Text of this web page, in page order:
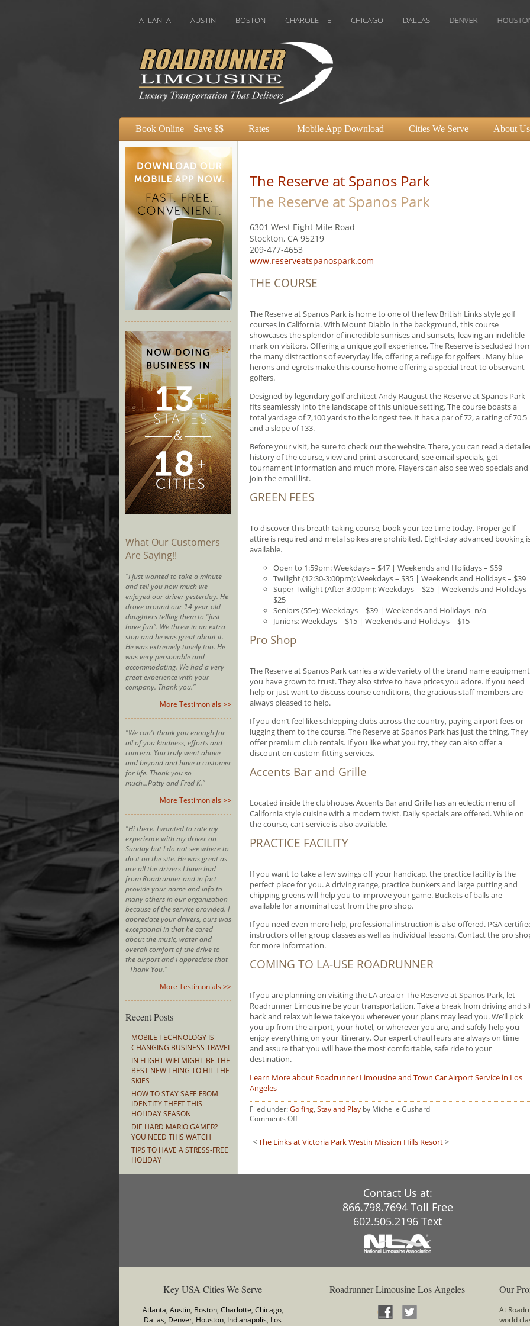
AUSTIN BOSTON CHAROLETTE CHICAGO DALLAS DENVER HOUSTON
Book Online – Save $$ Rates Mobile App Download Cities We Serve About Us
What Our Customers
Are Saying!!
"I just wanted to take a minute
and tell you how much we
enjoyed our driver yesterday. He
drove around our 14-year old
daughters telling them to "just
have fun". We threw in an extra
stop and he was great about it.
He was extremely timely too. He
was very personable and
accommodating. We had a very
great experience with your
company. Thank you."
More Testimonials >>
"We can't thank you enough for
all of you kindness, efforts and
concern. You truly went above
and beyond and have a customer
for life. Thank you so
much...Patty and Fred K."
More Testimonials >>
"Hi there. I wanted to rate my
experience with my driver on
Sunday but I do not see where to
do it on the site. He was great as
are all the drivers I have had
from Roadrunner and in fact
provide your name and info to
many others in our organization
because of the service provided. I
appreciate your drivers, ours was
exceptional in that he cared
about the music, water and
overall comfort of the drive to
the airport and I appreciate that
- Thank You."
More Testimonials >>
Recent Posts
MOBILE TECHNOLOGY IS
CHANGING BUSINESS TRAVEL
IN FLIGHT WIFI MIGHT BE THE
BEST NEW THING TO HIT THE
SKIES
HOW TO STAY SAFE FROM
IDENTITY THEFT THIS
HOLIDAY SEASON
DIE HARD MARIO GAMER?
YOU NEED THIS WATCH
TIPS TO HAVE A STRESS-FREE
HOLIDAY
The Reserve at Spanos Park
The Reserve at Spanos Park
6301 West Eight Mile Road
Stockton, CA 95219
209-477-4653
www.reserveatspanospark.com
THE COURSE
The Reserve at Spanos Park is home to one of the few British Links style golf
courses in California. With Mount Diablo in the background, this course
showcases the splendor of incredible sunrises and sunsets, leaving an indelible
mark on visitors. Offering a unique golf experience, The Reserve is secluded
the many distractions of everyday life, offering a refuge for golfers . Many blue
herons and egrets make this course home offering a special treat to observant
golfers.
Designed by legendary golf architect Andy Raugust the Reserve at Spanos Park
fits seamlessly into the landscape of this unique setting. The course boasts a
total yardage of 7,100 yards to the longest tee. It has a par of 72, a rating of 70.5
and a slope of 133.
Before your visit, be sure to check out the website. There, you can read a
history of the course, view and print a scorecard, see email specials, get
tournament information and much more. Players can also see web specials and
join the email list.
GREEN FEES
To discover this breath taking course, book your tee time today. Proper golf
attire is required and metal spikes are prohibited. Eight-day advanced booking
available.
Open to 1:59pm: Weekdays – $47 | Weekends and Holidays – $59
Twilight (12:30-3:00pm): Weekdays – $35 | Weekends and Holidays – $39
Super Twilight (After 3:00pm): Weekdays – $25 | Weekends and Holidays
$25
Seniors (55+): Weekdays – $39 | Weekends and Holidays- n/a
Juniors: Weekdays – $15 | Weekends and Holidays – $15
Pro Shop
The Reserve at Spanos Park carries a wide variety of the brand name equipment
you have grown to trust. They also strive to have prices you adore. If you need
help or just want to discuss course conditions, the gracious staff members are
always pleased to help.
If you don’t feel like schlepping clubs across the country, paying airport fees or
lugging them to the course, The Reserve at Spanos Park has just the thing. They
offer premium club rentals. If you like what you try, they can also offer a
discount on custom fitting services.
Accents Bar and Grille
Located inside the clubhouse, Accents Bar and Grille has an eclectic menu of
California style cuisine with a modern twist. Daily specials are offered. While on
the course, cart service is also available.
PRACTICE FACILITY
If you want to take a few swings off your handicap, the practice facility is the
perfect place for you. A driving range, practice bunkers and large putting and
chipping greens will help you to improve your game. Buckets of balls are
available for a nominal cost from the pro shop.
If you need even more help, professional instruction is also offered. PGA
instructors offer group classes as well as individual lessons. Contact the pro
for more information.
COMING TO LA-USE ROADRUNNER
If you are planning on visiting the LA area or The Reserve at Spanos Park, let
Roadrunner Limousine be your transportation. Take a break from driving and
back and relax while we take you wherever your plans may lead you. We’ll pick
you up from the airport, your hotel, or wherever you are, and safely help you
enjoy everything on your itinerary. Our expert chauffeurs are always on time
and assure that you will have the most comfortable, safe ride to your
destination.
Learn More about Roadrunner Limousine and Town Car Airport Service in Los
Angeles
Filed under:Golfing, Stay and Play by Michelle Gushard
Comments Offon
Reserve
at
<The Links at Victoria ParkWestin Mission Hills Resort>
Contact Us at:
866.798.7694 Toll Free
602.505.2196 Text
Key USA Cities We Serve
Atlanta, Austin, Boston, Charlotte, Chicago,
Dallas, Denver, Houston, Indianapolis, Los
Roadrunner Limousine Los Angeles Our
At
world